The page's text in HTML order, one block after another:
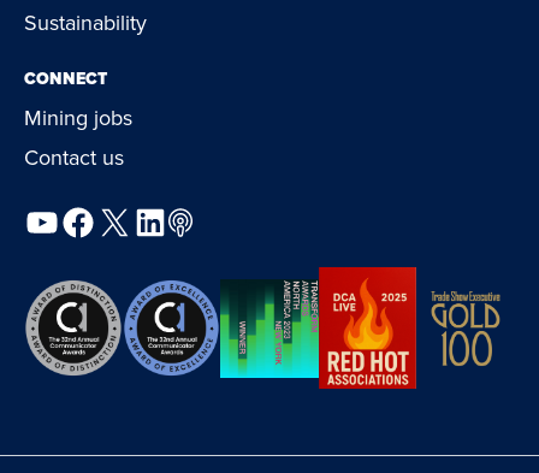
Sustainability
CONNECT
Mining jobs
Contact us
YouTube
Facebook
X LinkedIn
Podcast